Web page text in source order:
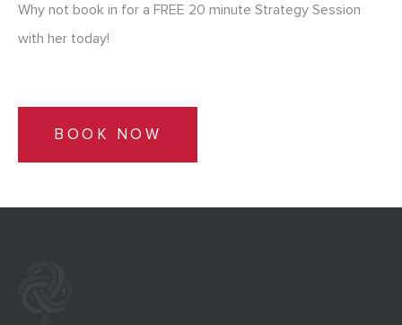
Why not book in for a FREE 20 minute Strategy Session
with her today!
BOOK NOW